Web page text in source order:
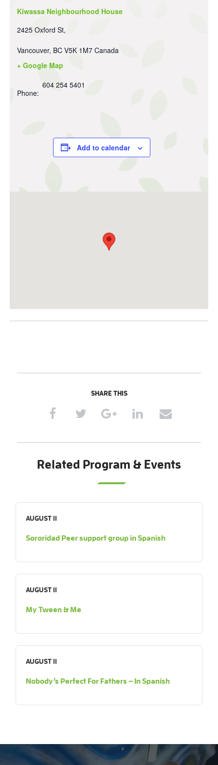
Kiwassa Neighbourhood House
2425 Oxford St,
Vancouver, BC V5K 1M7 Canada
+ Google Map
Phone:
604 254 5401
Add to calendar
SHARE THIS
Related Program & Events
AUGUST 11
Sororidad Peer support group in Spanish
AUGUST 11
My Tween & Me
AUGUST 11
Nobody’s Perfect For Fathers – In Spanish